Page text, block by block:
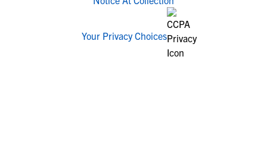
Your Privacy Choices